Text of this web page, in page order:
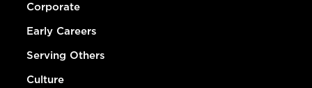
Corporate
Early Careers
Serving Others
Culture